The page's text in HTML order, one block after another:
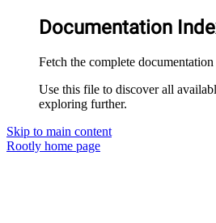
Documentation
Fetch the complete
Use this file to discover all
exploring further.
Skip to main content
Rootly home page